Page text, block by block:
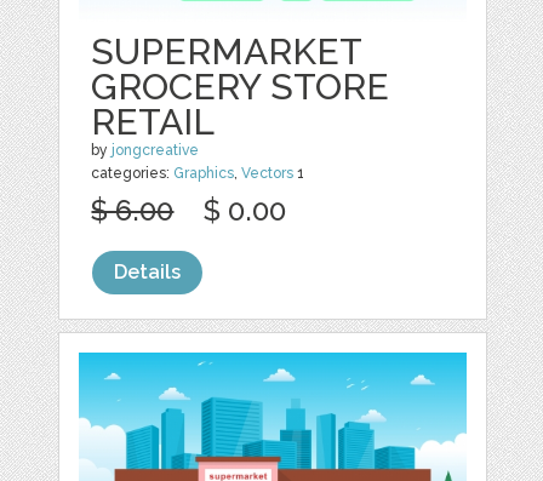
SUPERMARKET
GROCERY STORE
RETAIL
by jongcreative
categories: Graphics,Vectors 1
$ 6.00 $ 0.00
Details